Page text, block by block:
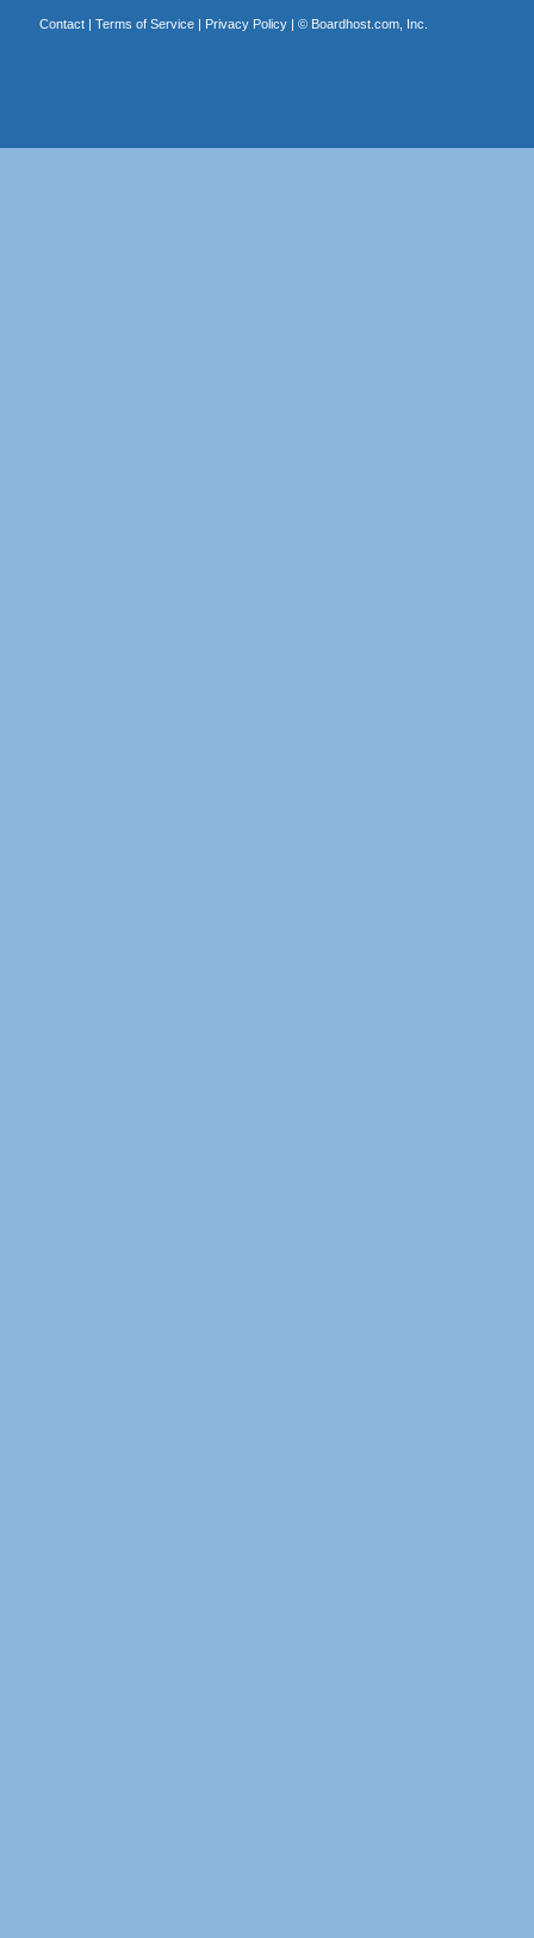
Contact| Terms of Service| Privacy Policy| © Boardhost.com, Inc.